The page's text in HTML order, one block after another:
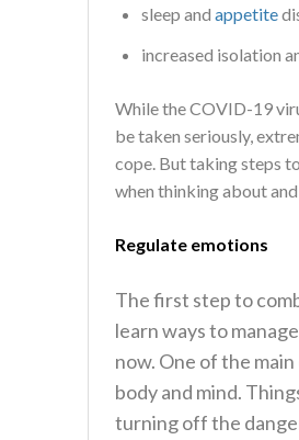
sleep and appetite
increased isolation
While the COVID-19
be taken seriously,
cope. But taking steps
when thinking about
Regulate emotions
The first step to
learn ways to
now. One of the
body and mind.
turning off the